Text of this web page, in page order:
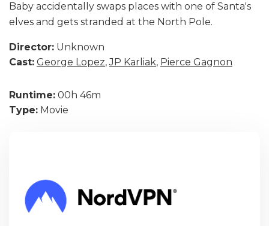
Baby accidentally swaps places with one of Santa's
elves and gets stranded at the North Pole.
Director: Unknown
Cast: George Lopez,JP Karliak, Pierce Gagnon
Runtime: 00h 46m
Type: Movie